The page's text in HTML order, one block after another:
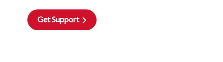
Get Support